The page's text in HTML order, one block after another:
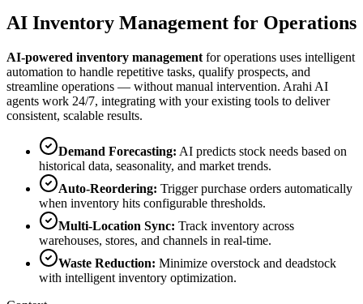
AI Inventory Management for Operations
AI-powered inventory management foroperations uses intelligent
automation to handle repetitive tasks, qualify prospects, and
streamline operations — without manual intervention. Arahi AI
agents work 24/7, integrating with your existing tools to deliver
consistent, scalable results.
Demand Forecasting: AI predicts stock needs based on
historical data, seasonality, and market trends.
Auto-Reordering: Trigger purchase orders automatically
when inventory hits configurable thresholds.
Multi-Location Sync: Track inventory across
warehouses, stores, and channels in real-time.
Waste Reduction: Minimize overstock and deadstock
with intelligent inventory optimization.